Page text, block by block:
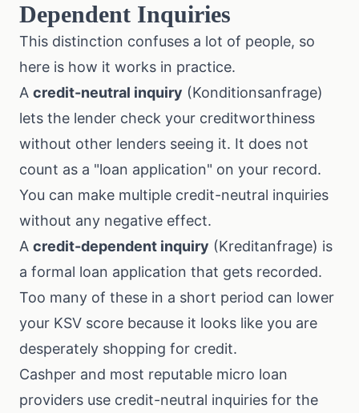
Dependent Inquiries
This distinction confuses a lot of people, so
here is how it works in practice.
A credit-neutral inquiry (Konditionsanfrage)
lets the lender check your creditworthiness
without other lenders seeing it. It does not
count as a "loan application" on your record.
You can make multiple credit-neutral inquiries
without any negative effect.
A credit-dependent inquiry (Kreditanfrage) is
a formal loan application that gets recorded.
Too many of these in a short period can lower
your KSV score because it looks like you are
desperately shopping for credit.
Cashper and most reputable micro loan
providers use credit-neutral inquiries for the